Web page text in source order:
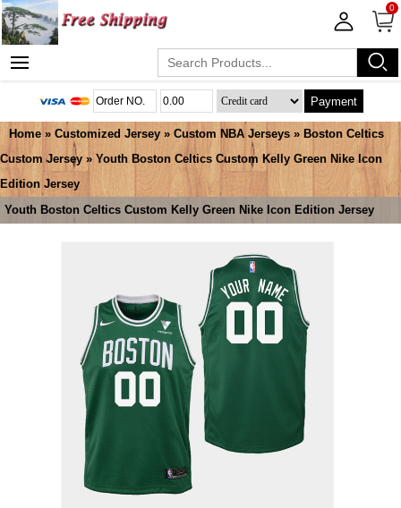
0
Payment
Home » Customized Jersey » Custom NBA Jerseys » Boston Celtics
Custom Jersey» Youth Boston Celtics Custom Kelly Green Nike Icon
Edition Jersey
Youth Boston Celtics Custom Kelly Green Nike Icon Edition Jersey